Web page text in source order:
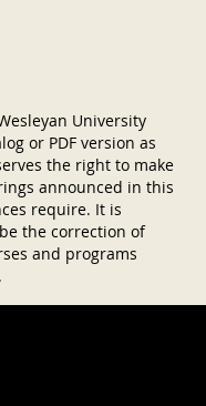
University
or PDF version as
the right to make
announced in this
require. It is
the correction of
and programs